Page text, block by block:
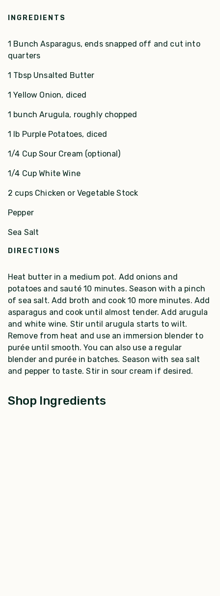
INGREDIENTS
1 Bunch Asparagus, ends snapped off and cut into
quarters
1 Tbsp Unsalted Butter
1 Yellow Onion, diced
1 bunch Arugula, roughly chopped
1 lb Purple Potatoes, diced
1/4 Cup Sour Cream (optional)
1/4 Cup White Wine
2 cups Chicken or Vegetable Stock
Pepper
Sea Salt
DIRECTIONS
Heat butter in a medium pot. Add onions and
potatoes and sauté 10 minutes. Season with a pinch
of sea salt. Add broth and cook 10 more minutes. Add
asparagus and cook until almost tender. Add arugula
and white wine. Stir until arugula starts to wilt.
Remove from heat and use an immersion blender to
purée until smooth. You can also use a regular
blender and purée in batches. Season with sea salt
and pepper to taste. Stir in sour cream if desired.
Shop Ingredients